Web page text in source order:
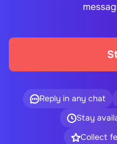
Reply in any chat
Stay
Collect